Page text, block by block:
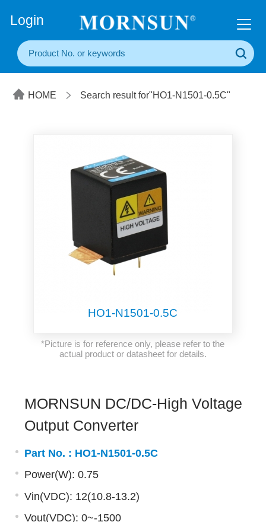
Login
HOME Search result for"HO1-N1501-0.5C"
HO1-N1501-0.5C
*Picture is for reference only, please refer to the
actual product or datasheet for details.
MORNSUN DC/DC-High Voltage
Output Converter
Part No. : HO1-N1501-0.5C
Power(W): 0.75
Vin(VDC): 12(10.8-13.2)
Vout(VDC): 0~-1500